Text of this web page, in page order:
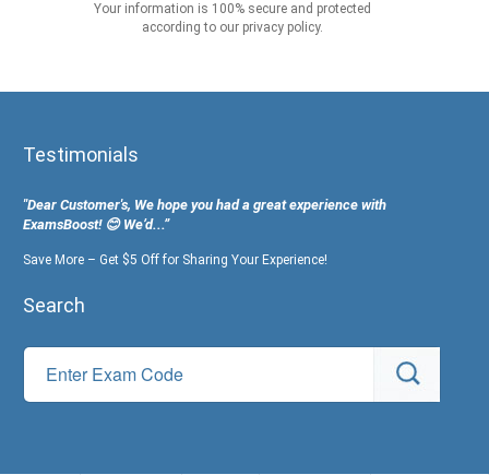
Your information is 100% secure and protected
according to our privacy policy.
Testimonials
"Dear Customer's, We hope you had a great experience with
ExamsBoost! 😊 We’d...”
Save More – Get $5 Off for Sharing Your Experience!
Search